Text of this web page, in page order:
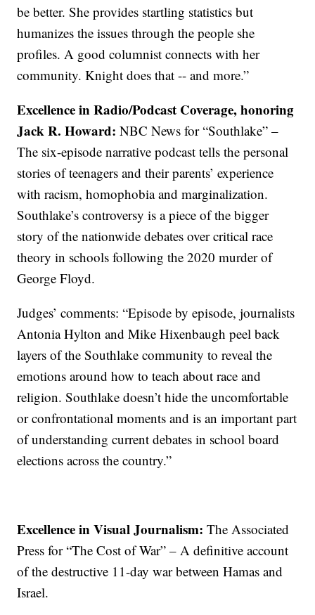
be better. She provides startling statistics but
humanizes the issues through the people she
profiles. A good columnist connects with her
community. Knight does that -- and more.”
Excellence in Radio/Podcast Coverage, honoring
Jack R. Howard:NBC News for “Southlake” –
The six-episode narrative podcast tells the personal
stories of teenagers and their parents’ experience
with racism, homophobia and marginalization.
Southlake’s controversy is a piece of the bigger
story of the nationwide debates over critical race
theory in schools following the 2020 murder of
George Floyd.
Judges’ comments: “Episode by episode, journalists
Antonia Hylton and Mike Hixenbaugh peel back
layers of the Southlake community to reveal the
emotions around how to teach about race and
religion. Southlake doesn’t hide the uncomfortable
or confrontational moments and is an important part
of understanding current debates in school board
elections across the country.”
Excellence in Visual Journalism:The Associated
Press for “The Cost of War” – A definitive account
of the destructive 11-day war between Hamas and
Israel.